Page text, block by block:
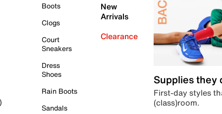
Boots
Clogs
Court
Sneakers
Dress
Shoes
Rain Boots
Sandals
New
Arrivals
Clearance
Supplies they
First-day styles
(class)room.